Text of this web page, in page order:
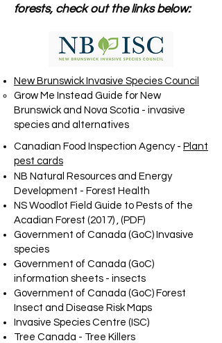
forests, check out the links below:
New Brunswick Invasive Species Council
Grow Me Instead Guide for New
Brunswick and Nova Scotia - invasive
species and alternatives​
Canadian Food Inspection Agency - Plant
pest cards
NB Natural Resources and Energy
Development - Forest Health
NS Woodlot Field Guide to Pests of the
Acadian Forest (2017) , (PDF)
Government of Canada (GoC) Invasive
species
Government of Canada (GoC)
information sheets - insects
Government of Canada (GoC) Forest
Insect and Disease Risk Maps
Invasive Species Centre (ISC)
Tree Canada - Tree Killers